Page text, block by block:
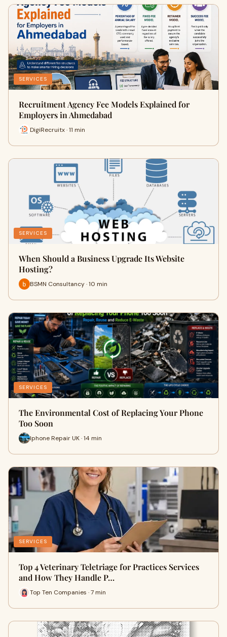
SERVICES
Recruitment Agency Fee Models Explained for
Employers in Ahmedabad
DigiRecruitx · 11 min
SERVICES
When Should a Business Upgrade Its Website
Hosting?
BSMN Consultancy · 10 min
SERVICES
The Environmental Cost of Replacing Your Phone
Too Soon
Iphone Repair UK · 14 min
SERVICES
Top 4 Veterinary Teletriage for Practices Services
and How They Handle P…
Top Ten Companies · 7 min